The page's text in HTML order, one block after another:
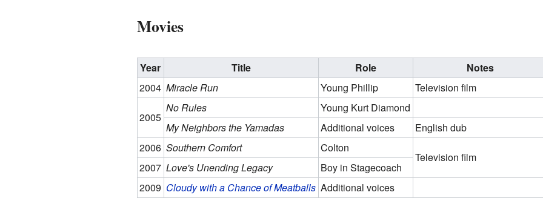
Movies
Year Title Role
Notes
2004 Miracle Run Young Phillip Television film
2005
No Rules
Young Kurt Diamond
My Neighbors the Yamadas
Additional voices
English dub
2006 Southern Comfort Colton
Television film
2007 Love's Unending Legacy
Boy in Stagecoach
2009 Cloudy with a Chance of Meatballs Additional voices